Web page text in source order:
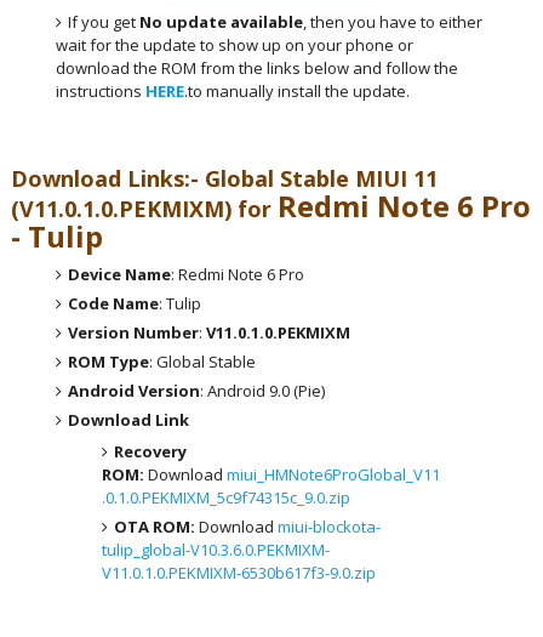
If you get No update available , then you have to either
wait for the update to show up on your phone or
download the ROM from the links below and follow the
instructions HERE.to manually install the update.
Download Links:- Global Stable MIUI 11
(V11.0.1.0.PEKMIXM) for Redmi Note 6 Pro
- Tulip
Device Name: Redmi Note 6 Pro
Code Name: Tulip
Version Number:V11.0.1.0.PEKMIXM
ROM Type: Global Stable
Android Version: Android 9.0 (Pie)
Download Link
Recovery
ROM: Download miui_HMNote6ProGlobal_V11
.0.1.0.PEKMIXM_5c9f74315c_9.0.zip
OTA ROM: Download miui-blockota-
tulip_global-V10.3.6.0.PEKMIXM-
V11.0.1.0.PEKMIXM-6530b617f3-9.0.zip